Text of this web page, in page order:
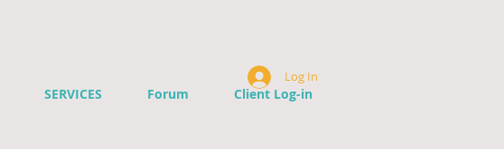
SERVICES Forum Client Log-in
Log In